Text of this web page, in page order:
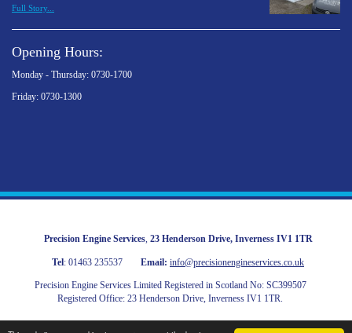
Full Story...
Opening Hours:
Monday - Thursday: 0730-1700
Friday: 0730-1300
Precision Engine Services, 23 Henderson Drive, Inverness IV1 1TR
Tel: 01463 235537 Email: info@precisionengineservices.co.uk
Precision Engine Services Limited Registered in Scotland No: SC399507
Registered Office: 23 Henderson Drive, Inverness IV1 1TR.